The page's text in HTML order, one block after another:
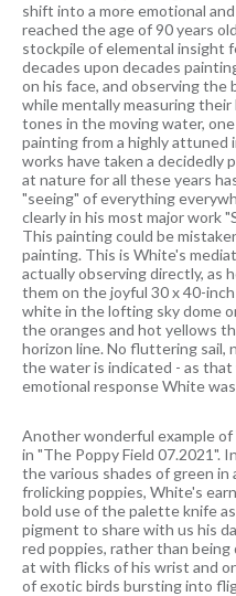
shift into a more emotional
reached the age of 90 years
stockpile of elemental insight
decades upon decades
on his face, and observing the
while mentally measuring
tones in the moving water,
painting from a highly attuned
works have taken a decidedly
at nature for all these years
"seeing" of everything
clearly in his most major work
This painting could be
painting. This is White's
actually observing directly, as
them on the joyful 30 x 40-
white in the lofting sky dome
the oranges and hot yellows
horizon line. No fluttering sail,
the water is indicated - as
emotional response White
Another wonderful example
in "The Poppy Field 07.2021".
the various shades of green
frolicking poppies, White's
bold use of the palette knife
pigment to share with us his
red poppies, rather than being
at with flicks of his wrist and
of exotic birds bursting into